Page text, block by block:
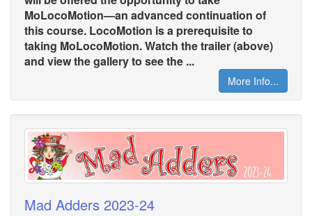
MoLocoMotion—an advanced continuation of
this course. LocoMotion is a prerequisite to
taking MoLocoMotion. Watch the trailer (above)
and view the gallery to see the ...
More Info...
Mad Adders 2023-24